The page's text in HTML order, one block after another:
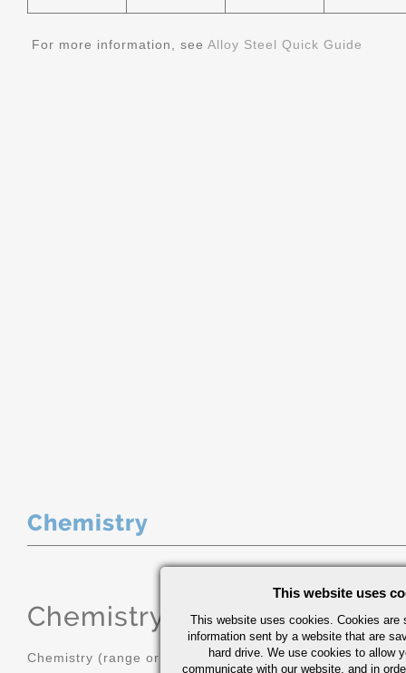
For more information, see Alloy Steel Quick Guide
Chemistry
Chemistry (range or Maximum in
Chemistry (range or Maximum in %)
This website uses
This website uses cookies. Cookies are
information sent by a website that are
hard drive. We use cookies to allow
communicate with our website, and in